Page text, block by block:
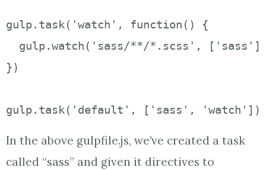
gulp.task('watch', function() {
gulp.watch('sass/**/*.scss',
})
gulp.task('default', ['sass',
In the above gulpfile.js, we’ve created a task
called “sass” and given it directives to